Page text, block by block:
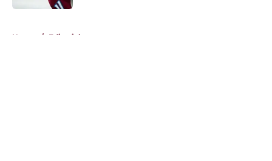
Home / Editorials